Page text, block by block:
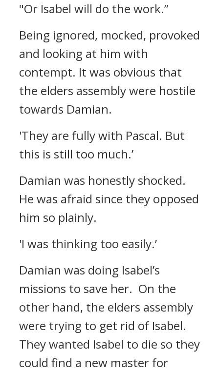
"Or Isabel will do the work.”
Being ignored, mocked, provoked
and looking at him with
contempt. It was obvious that
the elders assembly were hostile
towards Damian.
'They are fully with Pascal. But
this is still too much.’
Damian was honestly shocked.
He was afraid since they opposed
him so plainly.
'I was thinking too easily.’
Damian was doing Isabel’s
missions to save her. On the
other hand, the elders assembly
were trying to get rid of Isabel.
They wanted Isabel to die so they
could find a new master for